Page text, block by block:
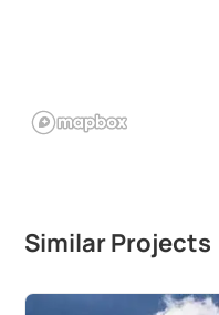
Similar Projects